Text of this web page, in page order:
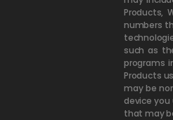
Products,
numbers
such as
programs
Products
may be
device
that may